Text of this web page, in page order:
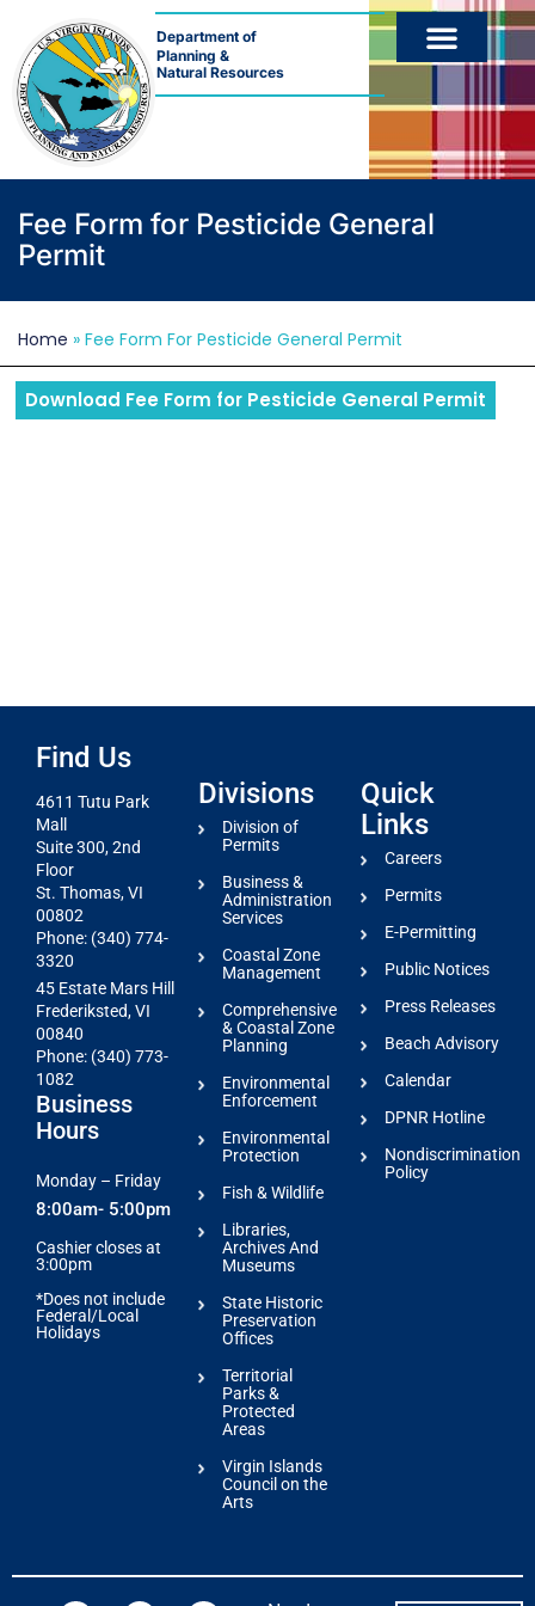
Department of
Planning &
Natural Resources
Fee Form for Pesticide General
Permit
Home » Fee Form For Pesticide General Permit
Download Fee Form for Pesticide General Permit
Find Us
4611 Tutu Park
Mall
Suite 300, 2nd
Floor
St. Thomas, VI
00802
Phone: (340) 774-
3320
45 Estate Mars Hill
Frederiksted, VI
00840
Phone: (340) 773-
1082
Business
Hours
Monday – Friday
8:00am- 5:00pm
Cashier closes at
3:00pm
*Does not include
Federal/Local
Holidays
Divisions
Division of
Permits
Business &
Administration
Services
Coastal Zone
Management
Comprehensive
& Coastal Zone
Planning
Environmental
Enforcement
Environmental
Protection
Fish & Wildlife
Libraries,
Archives And
Museums
State Historic
Preservation
Offices
Territorial
Parks &
Protected
Areas
Virgin Islands
Council on the
Arts
Quick
Links
Careers
Permits
E-Permitting
Public Notices
Press Releases
Beach Advisory
Calendar
DPNR Hotline
Nondiscrimination
Policy